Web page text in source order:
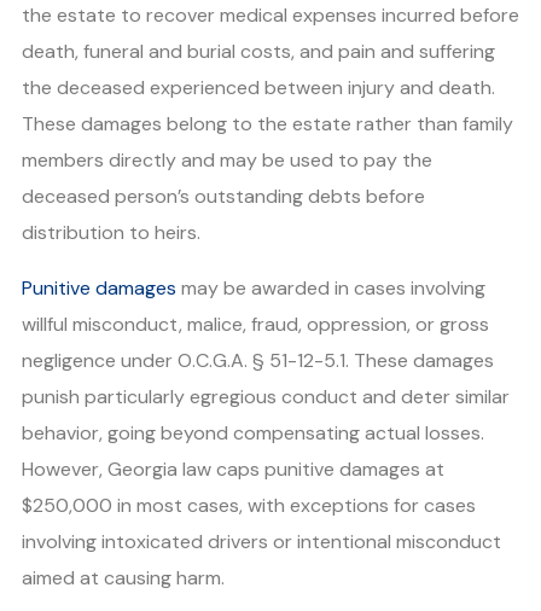
the estate to recover medical expenses incurred before
death, funeral and burial costs, and pain and suffering
the deceased experienced between injury and death.
These damages belong to the estate rather than family
members directly and may be used to pay the
deceased person’s outstanding debts before
distribution to heirs.
Punitive damages may be awarded in cases involving
willful misconduct, malice, fraud, oppression, or gross
negligence under O.C.G.A. § 51-12-5.1. These damages
punish particularly egregious conduct and deter similar
behavior, going beyond compensating actual losses.
However, Georgia law caps punitive damages at
$250,000 in most cases, with exceptions for cases
involving intoxicated drivers or intentional misconduct
aimed at causing harm.